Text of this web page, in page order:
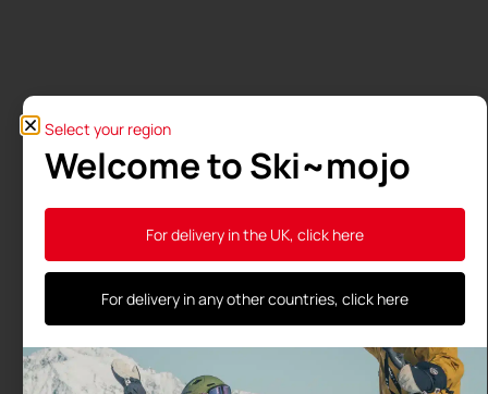
A medical study confirms the
benefits of the Ski-Mojo
University Study Ski~Mojo: endurance for every
skier, with health benefits confirmed by a medical
thesis Ski~Mojo is not a medical device, yet health
professionals
Read more
Select your region
Welcome to Ski~mojo
For delivery in the UK, click here
For delivery in any other countries, click here